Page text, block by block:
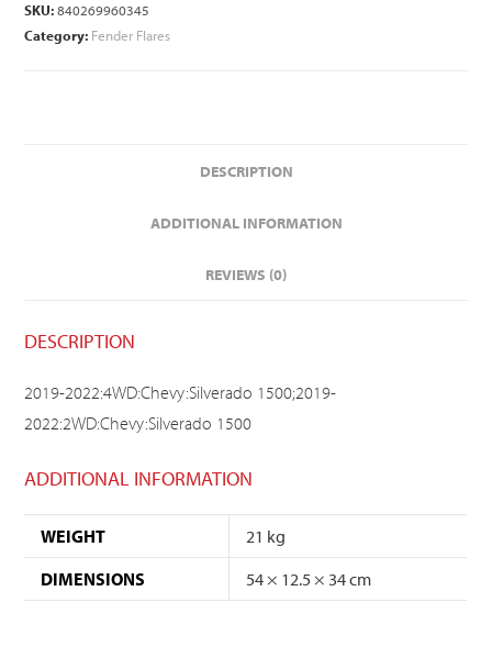
SKU:840269960345
Category: Fender Flares
DESCRIPTION
ADDITIONAL INFORMATION
REVIEWS (0)
DESCRIPTION
2019-2022:4WD:Chevy:Silverado 1500;2019-
2022:2WD:Chevy:Silverado 1500
ADDITIONAL INFORMATION
WEIGHT
21 kg
DIMENSIONS
54 × 12.5 × 34 cm